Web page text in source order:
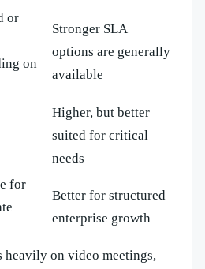
or
on
Stronger SLA
options are generally
available
Higher, but better
suited for critical
needs
for
Better for structured
enterprise growth
heavily on video meetings,